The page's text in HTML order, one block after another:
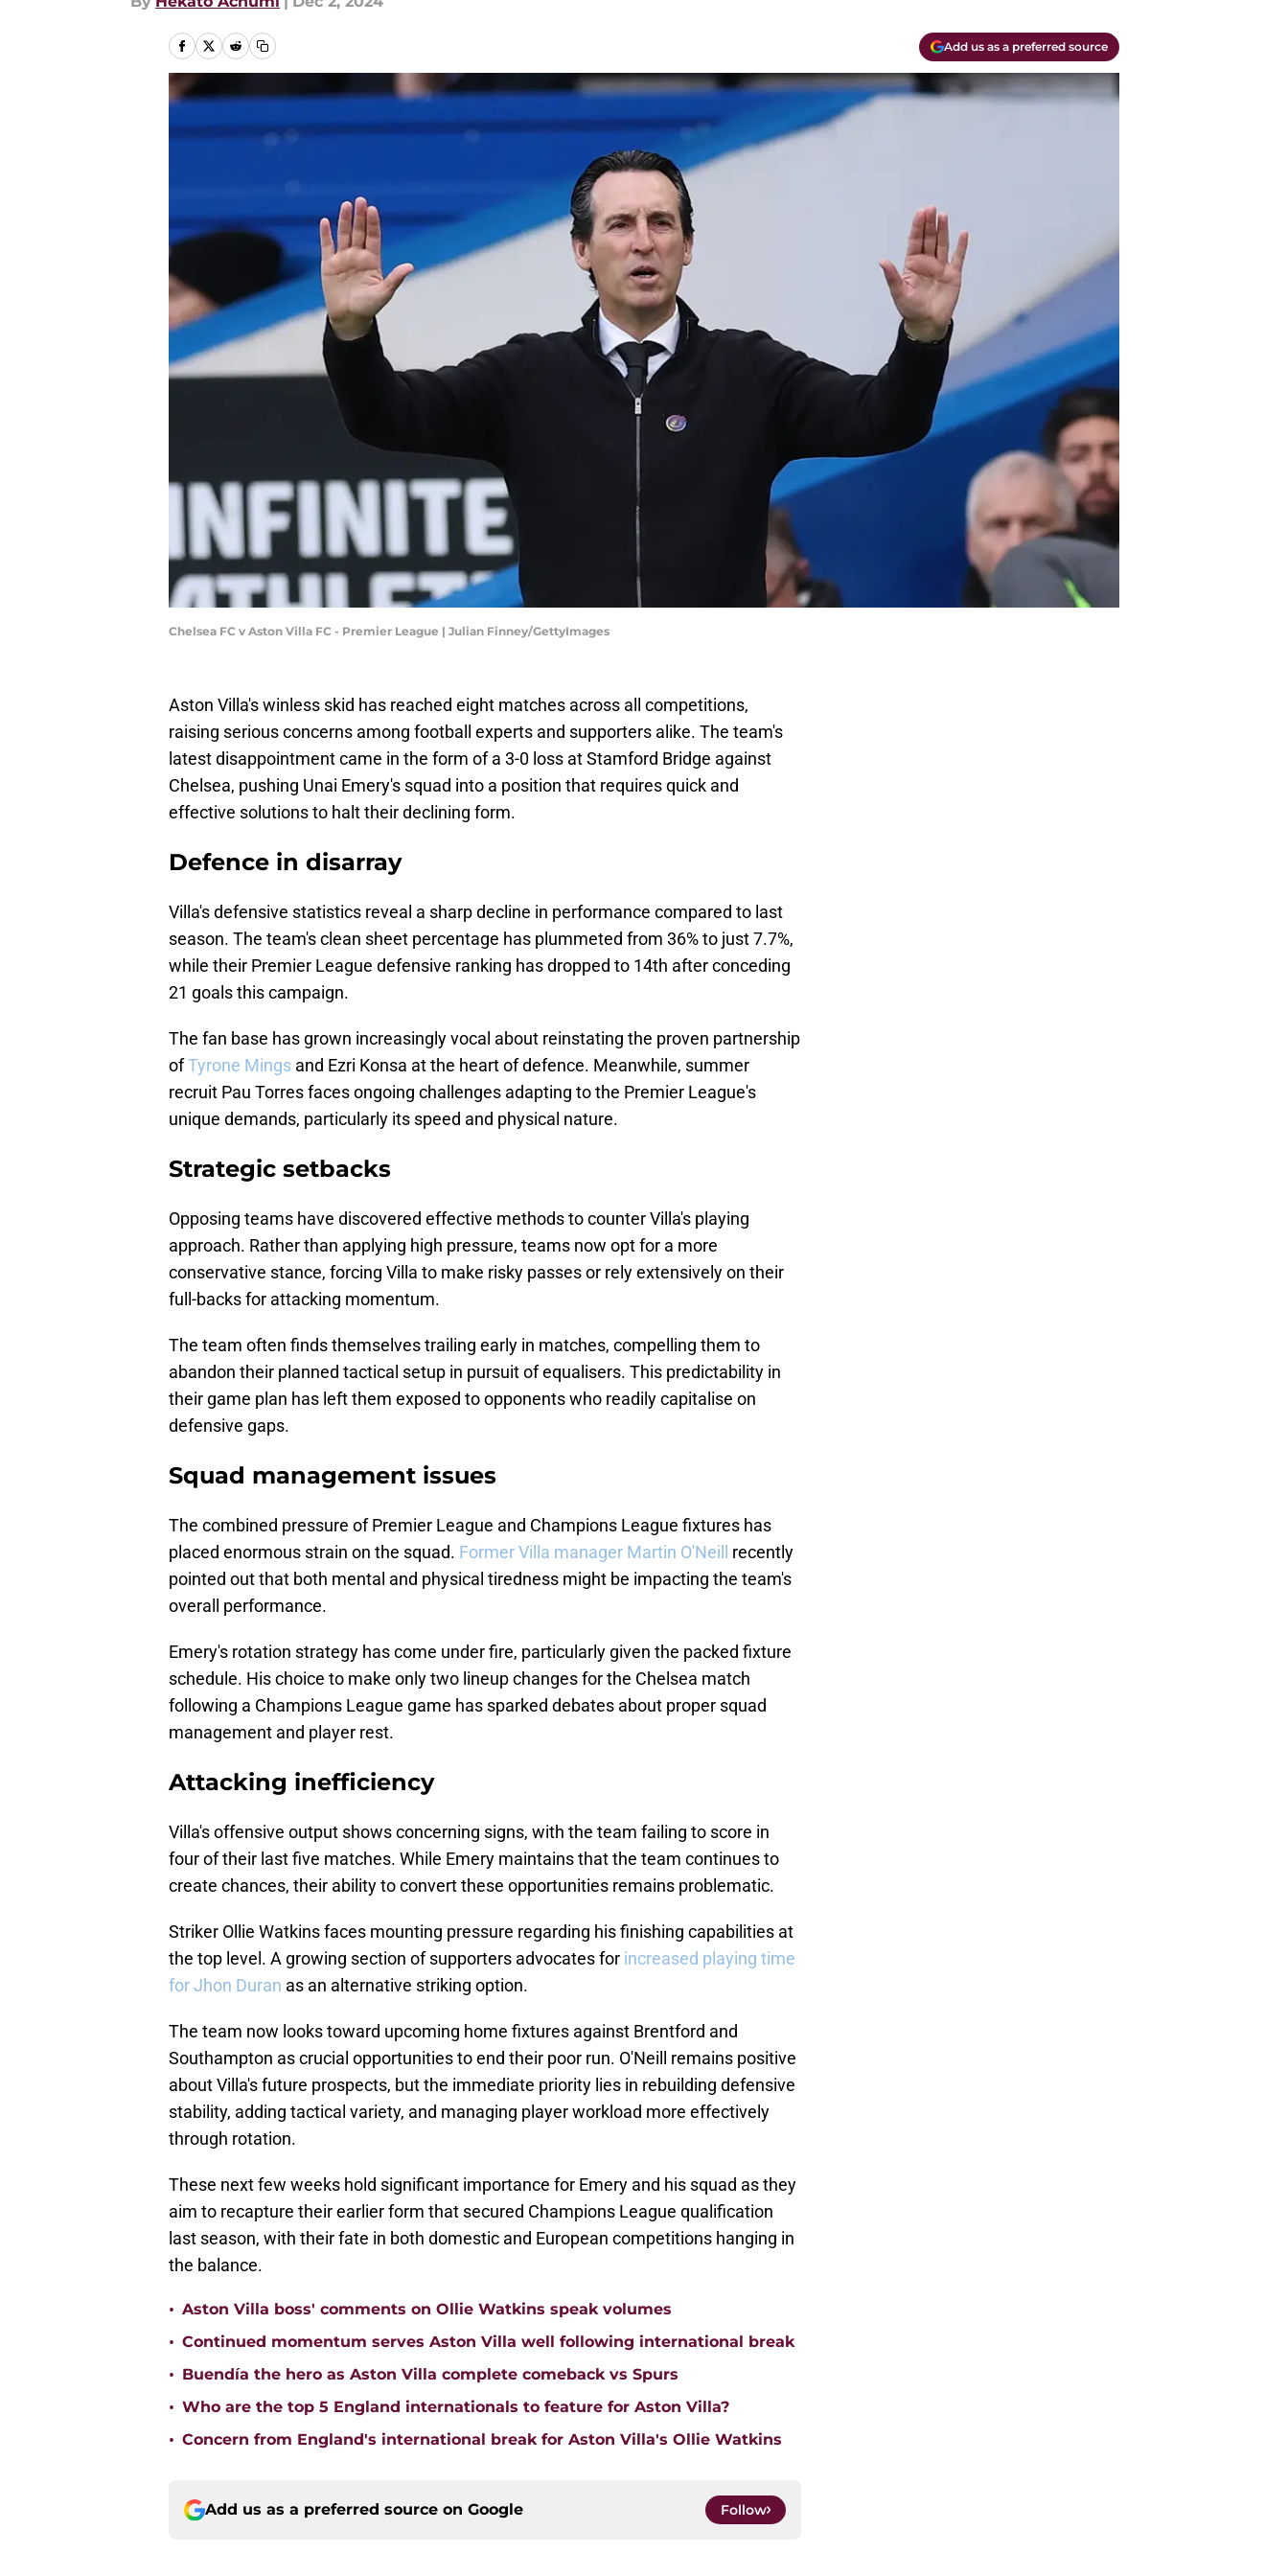
Add us as a preferred source
Chelsea FC v Aston Villa FC - Premier League | Julian Finney/GettyImages
Aston Villa's winless skid has reached eight matches across all competitions,
raising serious concerns among football experts and supporters alike. The team's
latest disappointment came in the form of a 3-0 loss at Stamford Bridge against
Chelsea, pushing Unai Emery's squad into a position that requires quick and
effective solutions to halt their declining form.
Defence in disarray
Villa's defensive statistics reveal a sharp decline in performance compared to last
season. The team's clean sheet percentage has plummeted from 36% to just 7.7%,
while their Premier League defensive ranking has dropped to 14th after conceding
21 goals this campaign.
The fan base has grown increasingly vocal about reinstating the proven partnership
ofTyrone Mings and Ezri Konsa at the heart of defence. Meanwhile, summer
recruit Pau Torres faces ongoing challenges adapting to the Premier League's
unique demands, particularly its speed and physical nature.
Strategic setbacks
Opposing teams have discovered effective methods to counter Villa's playing
approach. Rather than applying high pressure, teams now opt for a more
conservative stance, forcing Villa to make risky passes or rely extensively on their
full-backs for attacking momentum.
The team often finds themselves trailing early in matches, compelling them to
abandon their planned tactical setup in pursuit of equalisers. This predictability in
their game plan has left them exposed to opponents who readily capitalise on
defensive gaps.
Squad management issues
The combined pressure of Premier League and Champions League fixtures has
placed enormous strain on the squad. Former Villa manager Martin O'Neill
recently
pointed out that both mental and physical tiredness might be impacting the team's
overall performance.
Emery's rotation strategy has come under fire, particularly given the packed fixture
schedule. His choice to make only two lineup changes for the Chelsea match
following a Champions League game has sparked debates about proper squad
management and player rest.
Attacking inefficiency
Villa's offensive output shows concerning signs, with the team failing to score in
four of their last five matches. While Emery maintains that the team continues to
create chances, their ability to convert these opportunities remains problematic.
Striker Ollie Watkins faces mounting pressure regarding his finishing capabilities at
the top level. A growing section of supporters advocates for increased playing time
for Jhon Duran as an alternative striking option.
The team now looks toward upcoming home fixtures against Brentford and
Southampton as crucial opportunities to end their poor run. O'Neill remains positive
about Villa's future prospects, but the immediate priority lies in rebuilding defensive
stability, adding tactical variety, and managing player workload more effectively
through rotation.
These next few weeks hold significant importance for Emery and his squad as they
aim to recapture their earlier form that secured Champions League qualification
last season, with their fate in both domestic and European competitions hanging in
the balance.
• Aston Villa boss' comments on Ollie Watkins speak volumes
• Continued momentum serves Aston Villa well following international break
• Buendía the hero as Aston Villa complete comeback vs Spurs
• Who are the top 5 England internationals to feature for Aston Villa?
• Concern from England's international break for Aston Villa's Ollie Watkins
Add us as a preferred source on Google Follow